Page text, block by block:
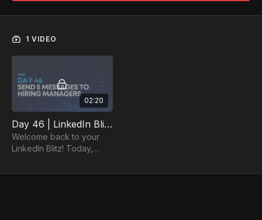
1 VIDEO
02:20
Day 46 | LinkedIn Blitz Day 4: Send Out 5 Messages to Hiring Managers
Welcome back to your
LinkedIn Blitz! Today,
hiring managers.